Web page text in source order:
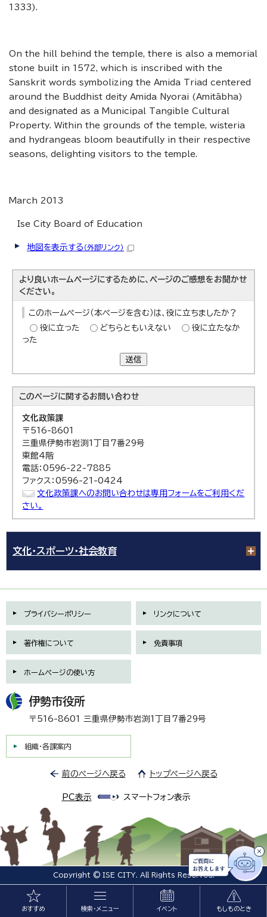
1333).
On the hill behind the temple, there is also a memorial
stone built in 1572, which is inscribed with the
Sanskrit words symbolizing the Amida Triad centered
around the Buddhist deity Amida Nyorai (Amitābha)
and designated as a Municipal Tangible Cultural
Property. Within the grounds of the temple, wisteria
and hydrangeas bloom beautifully in their respective
seasons, delighting visitors to the temple.
March 2013
Ise City Board of Education
地図を表示する （外部リンク）
より良いホームページにするために、ページのご感想をお聞かせ
ください。
このホームページ（本ページを含む）は、役に立ちましたか？
役に立った
どちらともいえない
役に立たなか
った
送信
このページに関するお問い合わせ
文化政策課
〒516-8601
三重県伊勢市岩渕1丁目7番29号
東館4階
電話：0596-22-7885
ファクス：0596-21-0424
文化政策課へのお問い合わせは専用フォームをご利用くだ
さい。
文化・スポーツ・社会教育
おすすめ 検索・メニュー イベント もしものとき
プライバシーポリシー リンクについて
著作権について 免責事項
ホームページの使い方
伊勢市役所
〒516-8601 三重県伊勢市岩渕1丁目7番29号
組織・各課案内
前のページへ戻る トップページへ戻る
PC表示 スマートフォン表示
Copyright © ISE CITY. All Rights Reserved.